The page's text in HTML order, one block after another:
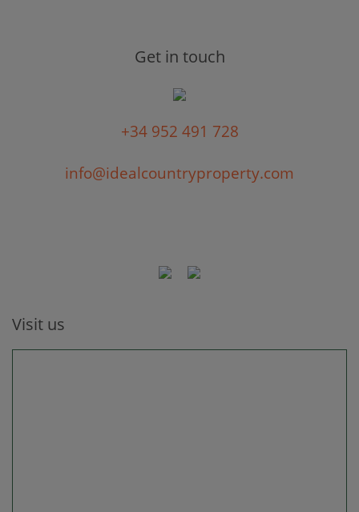
Get in touch
+34 952 491 728
info@idealcountryproperty.com
Visit us